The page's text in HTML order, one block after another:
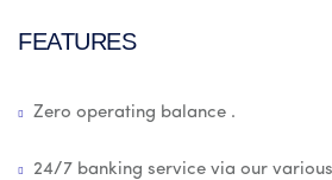
FEATURES
Zero operating balance .
24/7 banking service via our